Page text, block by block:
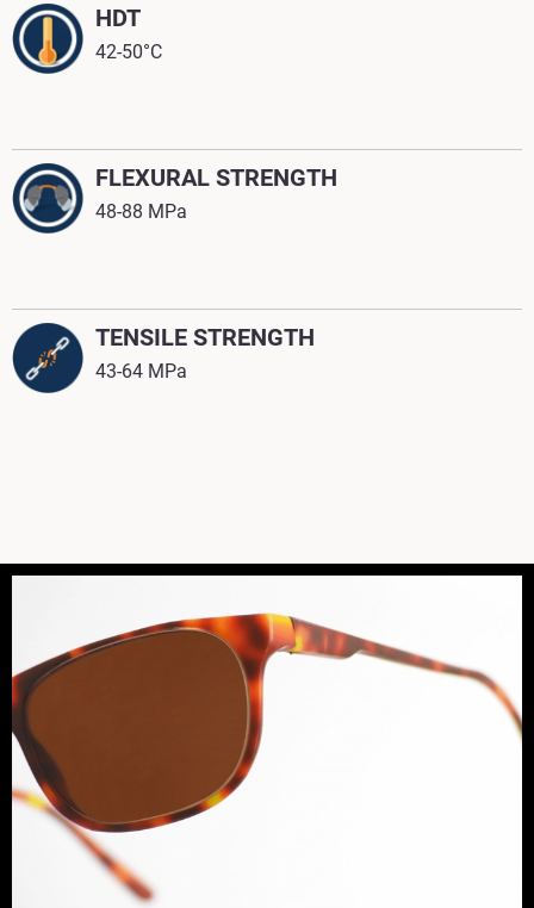
HDT
42-50°C
FLEXURAL STRENGTH
48-88 MPa
TENSILE STRENGTH
43-64 MPa